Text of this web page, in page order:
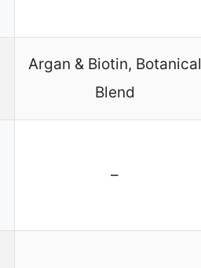
Argan & Biotin, Botanical
Blend
–